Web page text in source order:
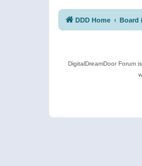
DDD Home Board
DigitalDreamDoor Forum